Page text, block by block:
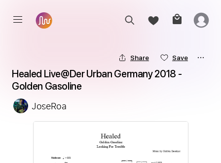
Share Save
Healed Live@Der Urban Germany 2018 -
Golden Gasoline
JoseRoa